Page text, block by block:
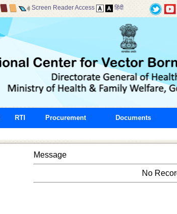
Screen Reader Access हिंदी
RTI Procurement Documents
Message
No